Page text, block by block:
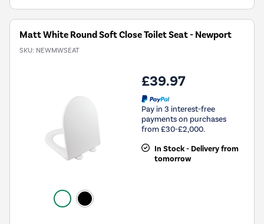
Matt White Round Soft Close Toilet Seat - Newport
SKU: NEWMWSEAT
£39.97
Pay in 3 interest-free
payments on purchases
from £30-£2,000.
In Stock - Delivery from
tomorrow